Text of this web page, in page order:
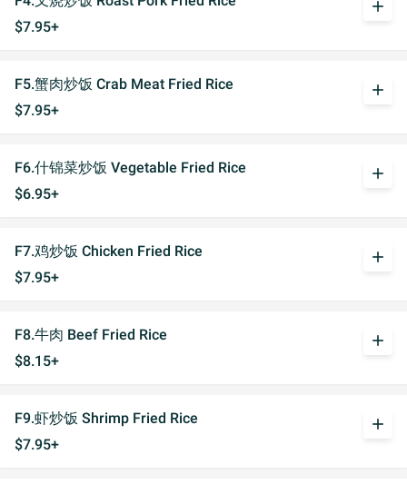
$7.95+
add
F5.蟹肉炒饭 Crab Meat Fried Rice
$7.95+
add
F6.什锦菜炒饭 Vegetable Fried Rice
$6.95+
add
F7.鸡炒饭 Chicken Fried Rice
$7.95+
add
F8.牛肉 Beef Fried Rice
$8.15+
add
F9.虾炒饭 Shrimp Fried Rice
$7.95+
add